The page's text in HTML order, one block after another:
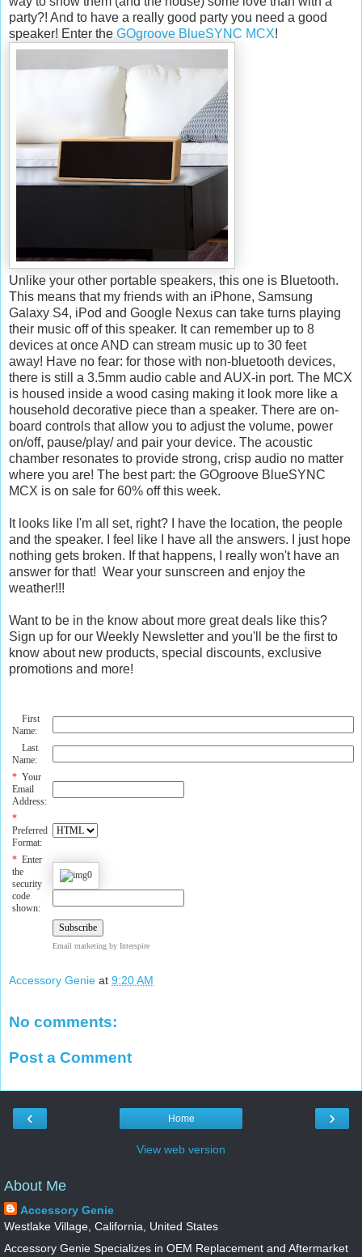
party?! And to have a really good party you need a good
speaker! Enter the GOgroove BlueSYNC MCX!
Unlike your other portable speakers, this one is Bluetooth.
This means that my friends with an iPhone, Samsung
Galaxy S4, iPod and Google Nexus can take turns playing
their music off of this speaker. It can remember up to 8
devices at once AND can stream music up to 30 feet
away! Have no fear: for those with non-bluetooth devices,
there is still a 3.5mm audio cable and AUX-in port. The MCX
is housed inside a wood casing making it look more like a
household decorative piece than a speaker. There are on-
board controls that allow you to adjust the volume, power
on/off, pause/play/ and pair your device. The acoustic
chamber resonates to provide strong, crisp audio no matter
where you are! The best part: the GOgroove BlueSYNC
MCX is on sale for 60% off this week.
It looks like I'm all set, right? I have the location, the people
and the speaker. I feel like I have all the answers. I just hope
nothing gets broken. If that happens, I really won't have an
answer for that! Wear your sunscreen and enjoy the
weather!!!
Want to be in the know about more great deals like this?
Sign up for our Weekly Newsletter and you'll be the first to
know about new products, special discounts, exclusive
promotions and more!
First
Name:
Last
Name:
* Your
Email
Address:
*
Preferred
Format:
* Enter
the
security
code
shown:
Email marketing by Interspire
Accessory Genie at 9:20 AM
No comments:
Post a Comment
‹ ›
Home
View web version
About Me
Accessory Genie
Westlake Village, California, United States
Accessory Genie Specializes in OEM Replacement and Aftermarket